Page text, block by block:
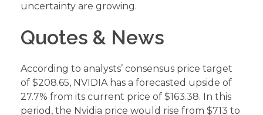
uncertainty are growing.
Quotes & News
According to analysts’ consensus price target
of $208.65, NVIDIA has a forecasted upside of
27.7% from its current price of $163.38. In this
period, the Nvidia price would rise from $713 to